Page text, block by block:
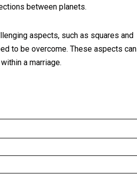
between planets.
aspects, such as squares and
to be overcome. These aspects can
a marriage.